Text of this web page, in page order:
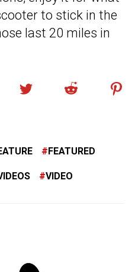
to stick in the
last 20 miles in
FEATURED
VIDEO